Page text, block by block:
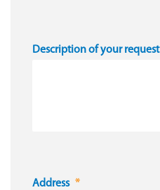
Description of your request
Address